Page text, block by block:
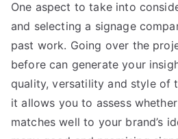
One aspect to take into
and selecting a signage
past work. Going over the
before can generate your
quality, versatility and style of
it allows you to assess
matches well to your brand’s